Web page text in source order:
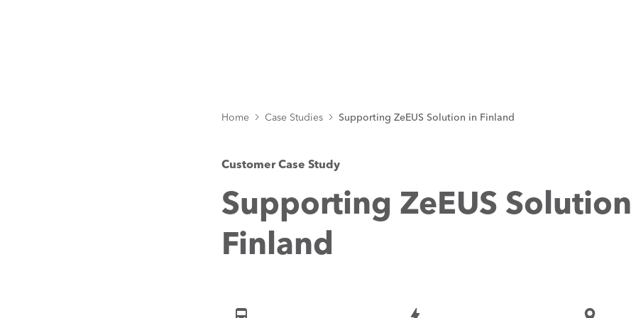
Home Case Studies Supporting ZeEUS Solution in Finland
Customer Case Study
Supporting ZeEUS
Finland